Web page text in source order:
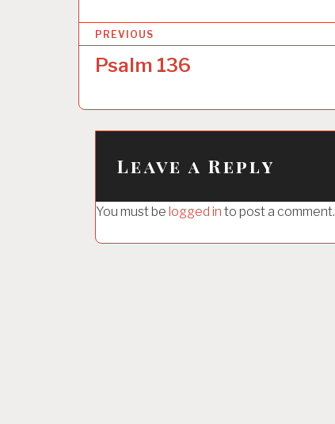
o
t
n
g
PREVIOUS
Psalm 136
Leave a Reply
You must be logged in to post a comment.